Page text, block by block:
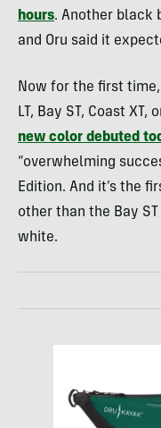
hours. Another black
and Oru said it
Now for the first
LT, Bay ST, Coast XT,
new color debuted
“overwhelming
Edition. And it’s the
other than the Bay
white.